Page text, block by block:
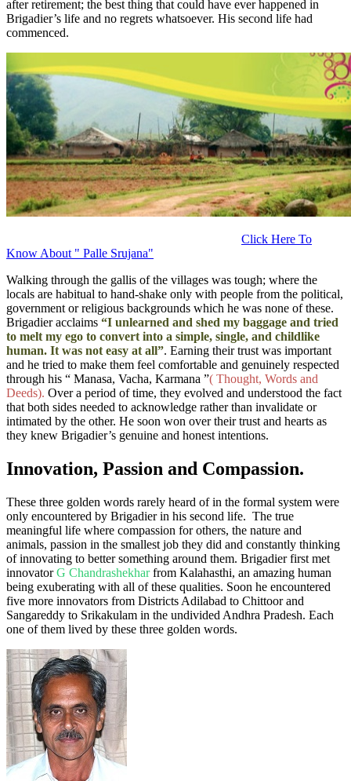
after retirement; the best thing that could have ever happened in
Brigadier’s life and no regrets whatsoever. His second life had
commenced.
Click Here To
Know About " Palle Srujana"
Walking through the gallis of the villages was tough; where the
locals are habitual to hand-shake only with people from the political,
government or religious backgrounds which he was none of these.
Brigadier acclaims “I unlearned and shed my baggage and tried
to melt my ego to convert into a simple, single, and childlike
human. It was not easy at all”. Earning their trust was important
and he tried to make them feel comfortable and genuinely respected
through his “ Manasa, Vacha, Karmana ”( Thought, Words and
Deeds). Over a period of time, they evolved and understood the fact
that both sides needed to acknowledge rather than invalidate or
intimated by the other. He soon won over their trust and hearts as
they knew Brigadier’s genuine and honest intentions.
Innovation, Passion and Compassion.
These three golden words rarely heard of in the formal system were
only encountered by Brigadier in his second life. The true
meaningful life where compassion for others, the nature and
animals, passion in the smallest job they did and constantly thinking
of innovating to better something around them. Brigadier first met
innovatorG Chandrashekharfrom Kalahasthi, an amazing human
being exuberating with all of these qualities. Soon he encountered
five more innovators from Districts Adilabad to Chittoor and
Sangareddy to Srikakulam in the undivided Andhra Pradesh. Each
one of them lived by these three golden words.